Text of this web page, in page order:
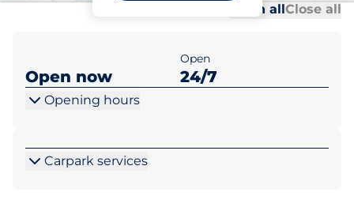
Open allClose all
Open now
Open
24/7
Opening hours
Carpark services